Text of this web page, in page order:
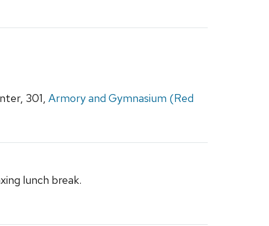
301, Armory and Gymnasium (Red
lunch break.